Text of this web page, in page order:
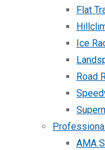
Flat
Ice
Road
AMA